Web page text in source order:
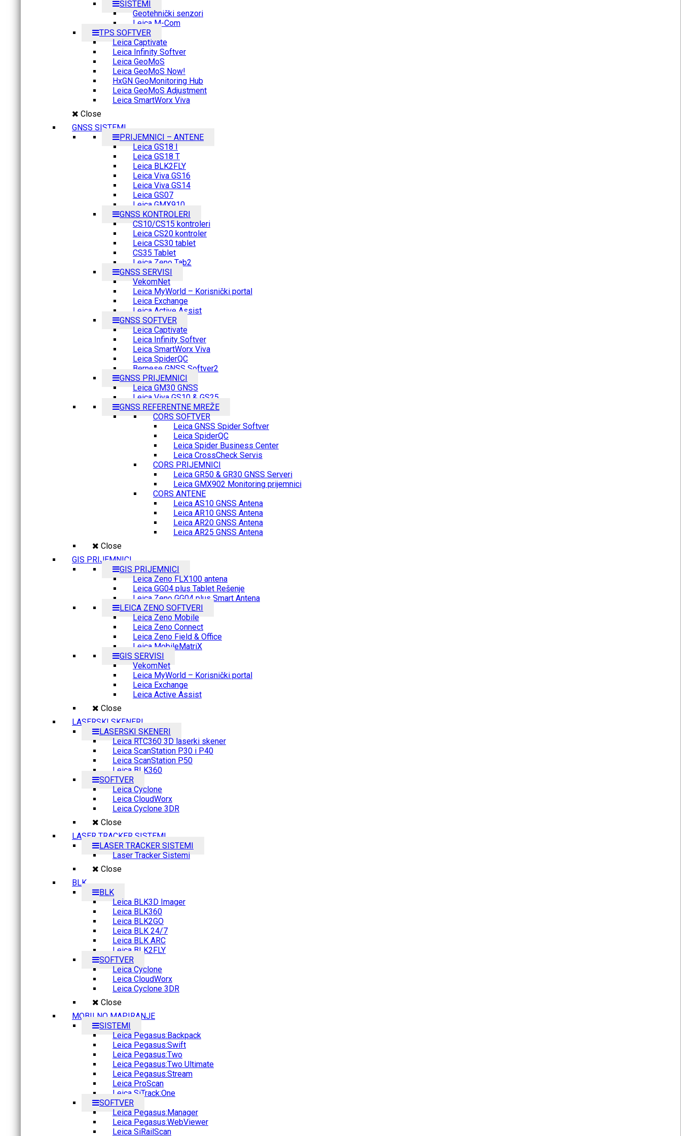
SISTEMI
Geotehnički senzori
Leica M-Com
TPS SOFTVER
Leica Captivate
Leica Infinity Softver
Leica GeoMoS
Leica GeoMoS Now!
HxGN GeoMonitoring Hub
Leica GeoMoS Adjustment
Leica SmartWorx Viva
Close
GNSS SISTEMI
PRIJEMNICI – ANTENE
Leica GS18 I
Leica GS18 T
Leica BLK2FLY
Leica Viva GS16
Leica Viva GS14
Leica GS07
Leica GMX910
GNSS KONTROLERI
CS10/CS15 kontroleri
Leica CS20 kontroler
Leica CS30 tablet
CS35 Tablet
Leica Zeno Tab2
GNSS SERVISI
VekomNet
Leica MyWorld – Korisnički portal
Leica Exchange
Leica Active Assist
GNSS SOFTVER
Leica Captivate
Leica Infinity Softver
Leica SmartWorx Viva
Leica SpiderQC
Bernese GNSS Softver2
GNSS PRIJEMNICI
Leica GM30 GNSS
Leica Viva GS10 & GS25
GNSS REFERENTNE MREŽE
CORS SOFTVER
Leica GNSS Spider Softver
Leica SpiderQC
Leica Spider Business Center
Leica CrossCheck Servis
CORS PRIJEMNICI
Leica GR50 & GR30 GNSS Serveri
Leica GMX902 Monitoring prijemnici
CORS ANTENE
Leica AS10 GNSS Antena
Leica AR10 GNSS Antena
Leica AR20 GNSS Antena
Leica AR25 GNSS Antena
Close
GIS PRIJEMNICI
GIS PRIJEMNICI
Leica Zeno FLX100 antena
Leica GG04 plus Tablet Rešenje
Leica Zeno GG04 plus Smart Antena
LEICA ZENO SOFTVERI
Leica Zeno Mobile
Leica Zeno Connect
Leica Zeno Field & Office
Leica MobileMatriX
GIS SERVISI
VekomNet
Leica MyWorld – Korisnički portal
Leica Exchange
Leica Active Assist
Close
LASERSKI SKENERI
LASERSKI SKENERI
Leica RTC360 3D laserki skener
Leica ScanStation P30 i P40
Leica ScanStation P50
Leica BLK360
SOFTVER
Leica Cyclone
Leica CloudWorx
Leica Cyclone 3DR
Close
LASER TRACKER SISTEMI
LASER TRACKER SISTEMI
Laser Tracker Sistemi
Close
BLK
BLK
Leica BLK3D Imager
Leica BLK360
Leica BLK2GO
Leica BLK 24/7
Leica BLK ARC
Leica BLK2FLY
SOFTVER
Leica Cyclone
Leica CloudWorx
Leica Cyclone 3DR
Close
MOBILNO MAPIRANJE
SISTEMI
Leica Pegasus:Backpack
Leica Pegasus:Swift
Leica Pegasus:Two
Leica Pegasus:Two Ultimate
Leica Pegasus:Stream
Leica ProScan
Leica SiTrack:One
SOFTVER
Leica Pegasus:Manager
Leica Pegasus:WebViewer
Leica SiRailScan